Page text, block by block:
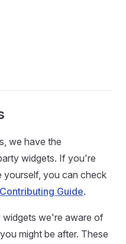
we have the
widgets. If you're
yourself, you can check
Guide.
widgets we're aware of
might be after. These